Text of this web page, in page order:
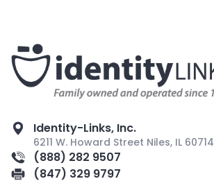
Identity-Links, Inc.
6211 W. Howard Street Niles, IL 60714
(888) 282 9507
(847) 329 9797